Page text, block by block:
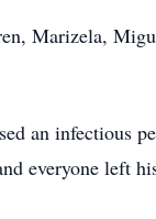
Marizela,
an infectious
everyone left